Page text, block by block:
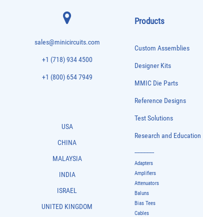
sales@minicircuits.com
+1 (718) 934 4500
+1 (800) 654 7949
USA
CHINA
MALAYSIA
INDIA
ISRAEL
UNITED KINGDOM
Products
Custom Assemblies
Designer Kits
MMIC Die Parts
Reference Designs
Test Solutions
Research and Education
-------------
Adapters
Amplifiers
Attenuators
Baluns
Bias Tees
Cables